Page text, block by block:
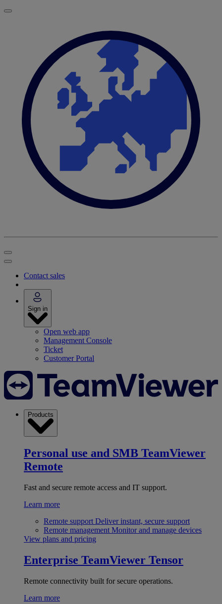
Contact sales
Sign in
Open web app
Management Console
Ticket
Customer Portal
Products
Personal use and SMB TeamViewer
Remote
Fast and secure remote access and IT support.
Learn more
Remote support Deliver instant, secure support
Remote management Monitor and manage devices
View plans and pricing
Enterprise TeamViewer Tensor
Remote connectivity built for secure operations.
Learn more